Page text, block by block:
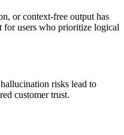
or context-free output has
for users who prioritize logical
risks lead to
customer trust.